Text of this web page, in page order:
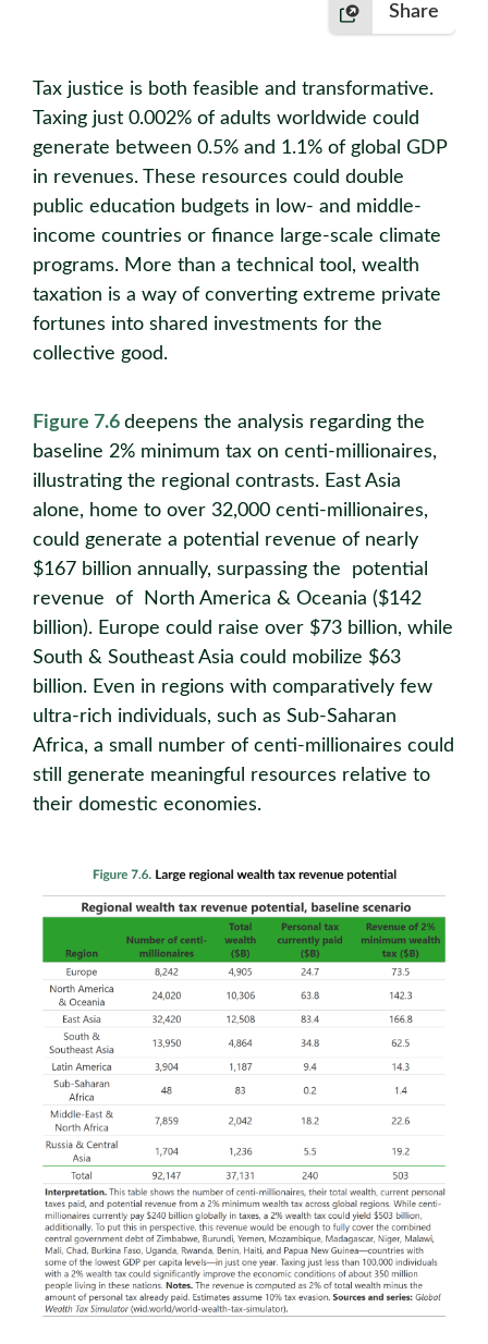
Share
Tax justice is both feasible and transformative.
Taxing just 0.002% of adults worldwide could
generate between 0.5% and 1.1% of global GDP
in revenues. These resources could double
public education budgets in low- and middle-
income countries or finance large-scale climate
programs. More than a technical tool, wealth
taxation is a way of converting extreme private
fortunes into shared investments for the
collective good.
Figure 7.6 deepens the analysis regarding the
baseline 2% minimum tax on centi-millionaires,
illustrating the regional contrasts. East Asia
alone, home to over 32,000 centi-millionaires,
could generate a potential revenue of nearly
$167 billion annually, surpassing the potential
revenue of North America & Oceania ($142
billion). Europe could raise over $73 billion, while
South & Southeast Asia could mobilize $63
billion. Even in regions with comparatively few
ultra-rich individuals, such as Sub-Saharan
Africa, a small number of centi-millionaires could
still generate meaningful resources relative to
their domestic economies.